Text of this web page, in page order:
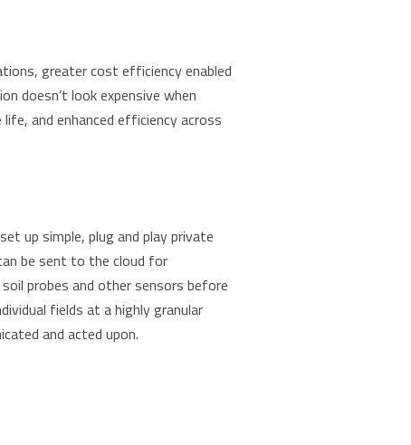
greater cost efficiency enabled
doesn’t look expensive when
and enhanced efficiency across
up simple, plug and play private
be sent to the cloud for
probes and other sensors before
fields at a highly granular
and acted upon.